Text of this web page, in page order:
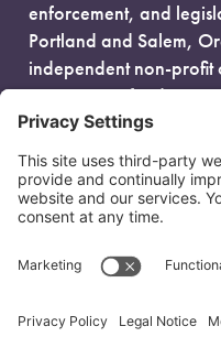
enforcement, and
Portland and Salem,
independent non-profit
government funding
EIN: 93-0386880
© 2026 Oregon
Privacy Policy